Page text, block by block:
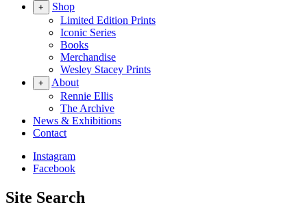
+
Shop
Limited Edition Prints
Iconic Series
Books
Merchandise
Wesley Stacey Prints
+
About
Rennie Ellis
The Archive
News & Exhibitions
Contact
Instagram
Facebook
Site Search